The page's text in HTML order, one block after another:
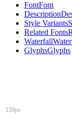
FontFont
Description
Style Variants
Related Fonts
Waterfall
GlyphsGlyphs
120px